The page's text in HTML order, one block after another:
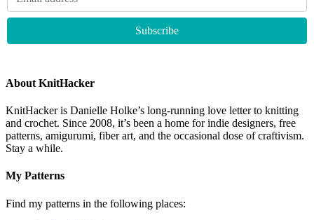
About KnitHacker
KnitHacker is Danielle Holke’s long-running love letter to knitting
and crochet. Since 2008, it’s been a home for indie designers, free
patterns, amigurumi, fiber art, and the occasional dose of craftivism.
Stay a while.
My Patterns
Find my patterns in the following places: